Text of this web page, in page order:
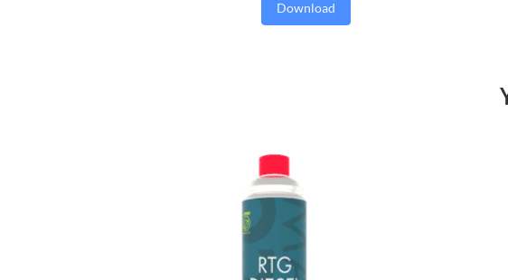
Download